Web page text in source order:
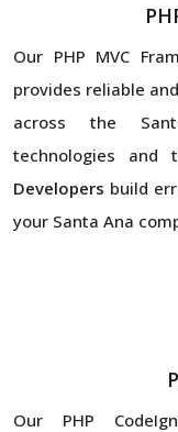
Our PHP MVC
provides reliable
across the
technologies and
Developers build
your Santa Ana
Our PHP